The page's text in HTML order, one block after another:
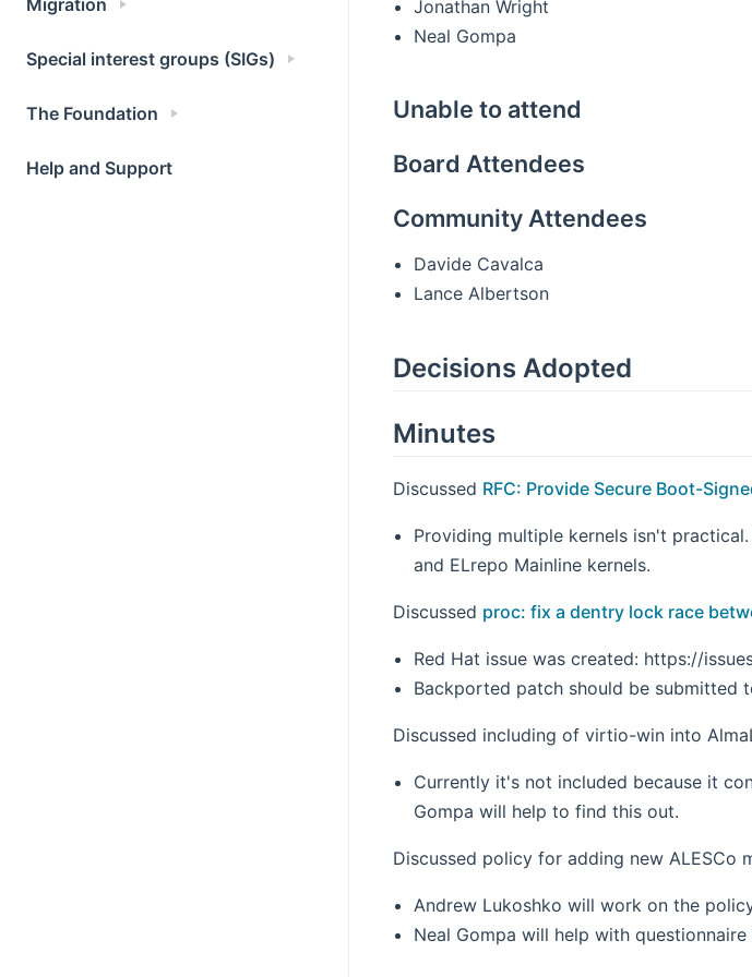
Special interest groups (SIGs)
The Foundation
Help and Support
Jonathan Wright
Neal Gompa
Unable to attend
Board Attendees
Community Attendees
Davide Cavalca
Lance Albertson
Decisions Adopted
Minutes
Discussed RFC: Provide Secure Boot-
Providing multiple kernels isn't
and ELrepo Mainline kernels.
Discussed proc: fix a dentry lock race
Red Hat issue was created: https://
Backported patch should be submitted
Discussed including of virtio-win into
Currently it's not included because it
Gompa will help to find this out.
Discussed policy for adding new ALESCo
Andrew Lukoshko will work on the
Neal Gompa will help with